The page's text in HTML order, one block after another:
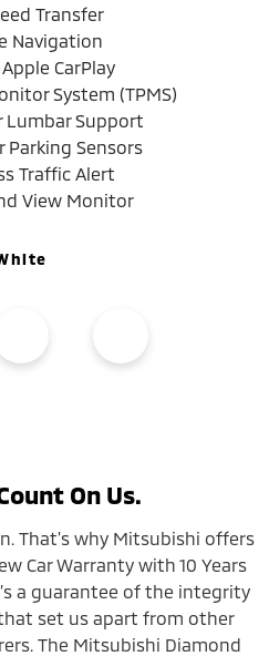
Transfer
Navigation
CarPlay
System (TPMS)
Lumbar Support
Parking Sensors
Traffic Alert
View Monitor
On Us.
That's why Mitsubishi offers
Car Warranty with 10 Years
a guarantee of the integrity
set us apart from other
The Mitsubishi Diamond